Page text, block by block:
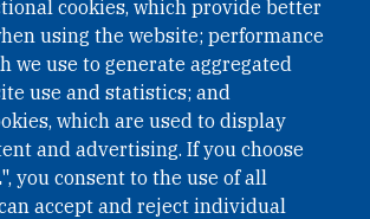
cookies, which provide better
using the website; performance
we use to generate aggregated
use and statistics; and
which are used to display
and advertising. If you choose
you consent to the use of all
accept and reject individual
39 39
39 39 30